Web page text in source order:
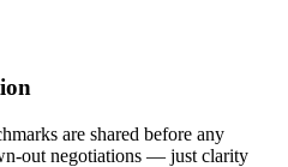
are shared before any
out negotiations — just clarity